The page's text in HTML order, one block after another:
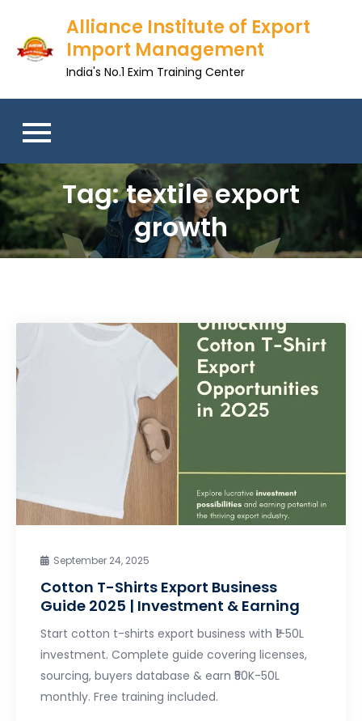
content
Alliance Institute of Export
Import Management
India's No.1 Exim Training Center
Tag:textile export
growth
September 24, 2025
Cotton T-Shirts Export Business
Guide 2025 | Investment & Earning
Start cotton t-shirts export business with ₹1-50L
investment. Complete guide covering licenses,
sourcing, buyers database & earn ₹50K-50L
monthly. Free training included.